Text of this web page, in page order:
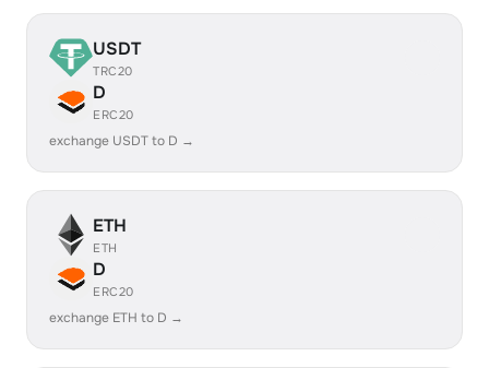
USDT
TRC20
D
ERC20
exchange USDT to D →
ETH
ETH
D
ERC20
exchange ETH to D →